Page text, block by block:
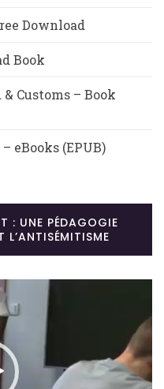
Download
Book
& Customs – Book
eBooks (EPUB)
: UNE PÉDAGOGIE
L’ANTISÉMITISME